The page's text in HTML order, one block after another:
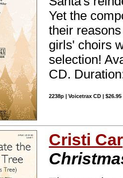
Yet the
their
girls' choirs
selection!
CD.
2238p | Voicetrax CD | $26.95
Cristi